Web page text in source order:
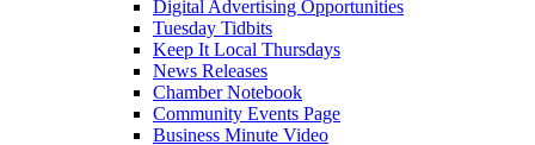
Digital Advertising Opportunities
Tuesday Tidbits
Keep It Local Thursdays
News Releases
Chamber Notebook
Community Events Page
Business Minute Video